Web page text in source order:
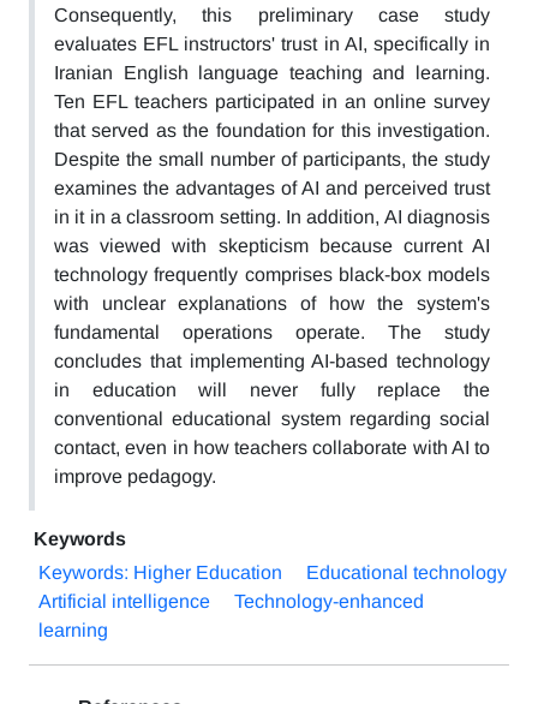
Consequently, this preliminary case study
evaluates EFL instructors' trust in AI, specifically in
Iranian English language teaching and learning.
Ten EFL teachers participated in an online survey
that served as the foundation for this investigation.
Despite the small number of participants, the study
examines the advantages of AI and perceived trust
in it in a classroom setting. In addition, AI diagnosis
was viewed with skepticism because current AI
technology frequently comprises black-box models
with unclear explanations of how the system's
fundamental operations operate. The study
concludes that implementing AI-based technology
in education will never fully replace the
conventional educational system regarding social
contact, even in how teachers collaborate with AI to
improve pedagogy.
Keywords
Keywords: Higher Education
Educational technology
Artificial intelligence
Technology-enhanced
learning